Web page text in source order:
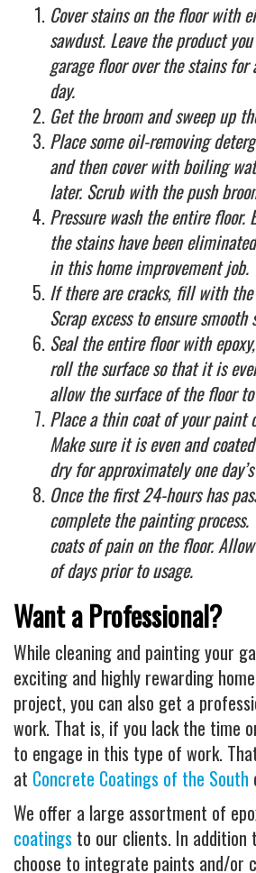
Cover stains on the floor with
sawdust. Leave the product
garage floor over the stains
day.
Get the broom and sweep up
Place some oil-removing
and then cover with boiling
later. Scrub with the push
Pressure wash the entire
the stains have been
in this home improvement job.
If there are cracks, fill with the
Scrap excess to ensure
Seal the entire floor with
roll the surface so that it is
allow the surface of the floor
Place a thin coat of your paint
Make sure it is even and
dry for approximately one
Once the first 24-hours has
complete the painting process.
coats of pain on the floor.
of days prior to usage.
Want a Professional?
While cleaning and painting your
exciting and highly rewarding
project, you can also get a
work. That is, if you lack the time
to engage in this type of work.
at Concrete Coatings of the South
We offer a large assortment of
coatings to our clients. In addition
choose to integrate paints and/or